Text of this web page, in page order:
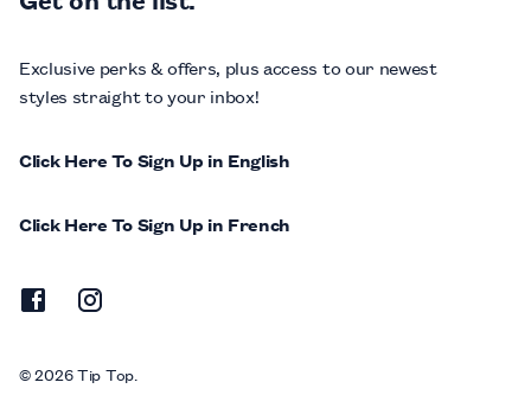
Exclusive perks & offers, plus access to our newest
styles straight to your inbox!
Click Here To Sign Up in English
Click Here To Sign Up in French
© 2026 Tip Top.